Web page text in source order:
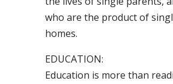
who are the product of
homes.
EDUCATION:
Education is more than